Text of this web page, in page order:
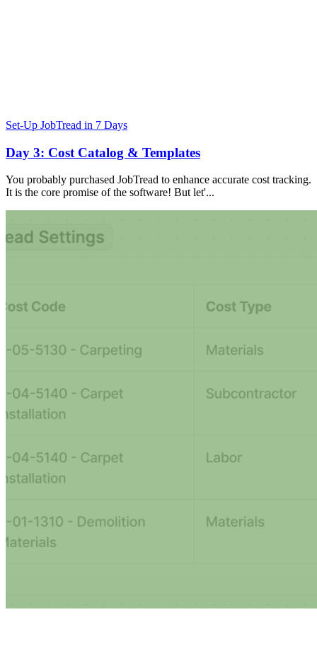
Set-Up JobTread in 7 Days
Day 3: Cost Catalog & Templates
You probably purchased JobTread to enhance accurate cost tracking.
It is the core promise of the software! But let'...